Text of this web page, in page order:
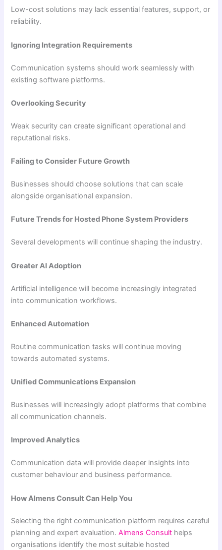
Low-cost solutions may lack essential features, support, or
reliability.
Ignoring Integration Requirements
Communication systems should work seamlessly with
existing software platforms.
Overlooking Security
Weak security can create significant operational and
reputational risks.
Failing to Consider Future Growth
Businesses should choose solutions that can scale
alongside organisational expansion.
Future Trends for Hosted Phone System Providers
Several developments will continue shaping the industry.
Greater AI Adoption
Artificial intelligence will become increasingly integrated
into communication workflows.
Enhanced Automation
Routine communication tasks will continue moving
towards automated systems.
Unified Communications Expansion
Businesses will increasingly adopt platforms that combine
all communication channels.
Improved Analytics
Communication data will provide deeper insights into
customer behaviour and business performance.
How Almens Consult Can Help You
Selecting the right communication platform requires careful
planning and expert evaluation.Almens Consult helps
organisations identify the most suitable hosted